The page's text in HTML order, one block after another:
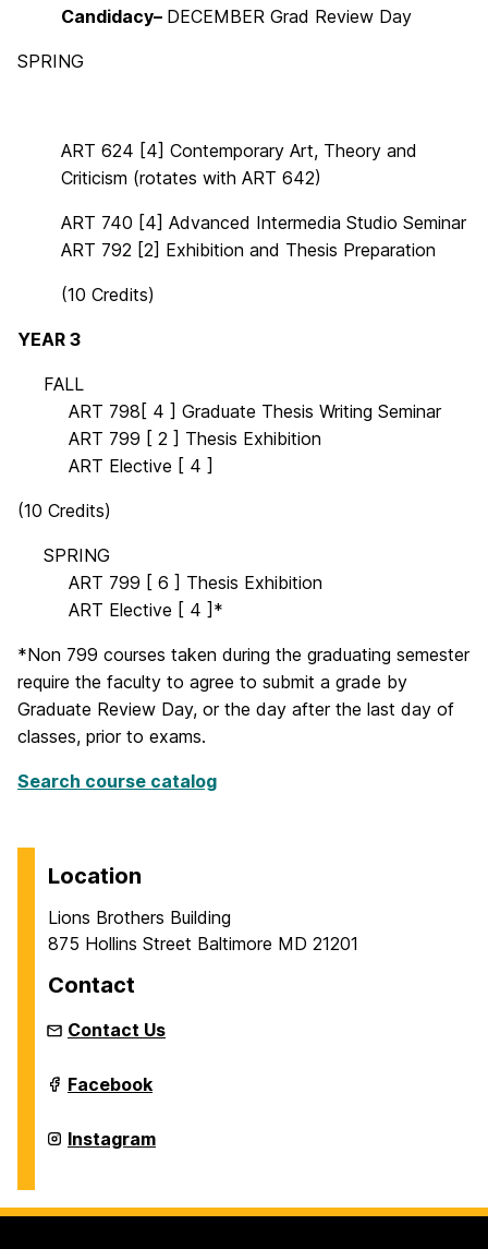
Candidacy– DECEMBER Grad Review Day
SPRING
ART 624 [4] Contemporary Art, Theory and
Criticism (rotates with ART 642)
ART 740 [4] Advanced Intermedia Studio Seminar
ART 792 [2] Exhibition and Thesis Preparation
(10 Credits)
YEAR 3
FALL
ART 798[ 4 ] Graduate Thesis Writing Seminar
ART 799 [ 2 ] Thesis Exhibition
ART Elective [ 4 ]
(10 Credits)
SPRING
ART 799 [ 6 ] Thesis Exhibition
ART Elective [ 4 ]*
*Non 799 courses taken during the graduating semester
require the faculty to agree to submit a grade by
Graduate Review Day, or the day after the last day of
classes, prior to exams.
Search course catalog
Location
Lions Brothers Building
875 Hollins Street Baltimore MD 21201
Contact
Contact Us
Intermedia
and
Arts
Master's
Facebook
Intermedia
and
Master's
Instagram